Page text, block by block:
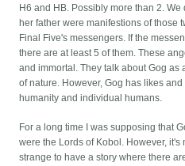
H6 and HB. Possibly more than 2.
her father were manifestions of those
Final Five's messengers. If the
there are at least 5 of them. These
and immortal. They talk about Gog as
of nature. However, Gog has likes
humanity and individual humans.
For a long time I was supposing that
were the Lords of Kobol. However,
strange to have a story where there